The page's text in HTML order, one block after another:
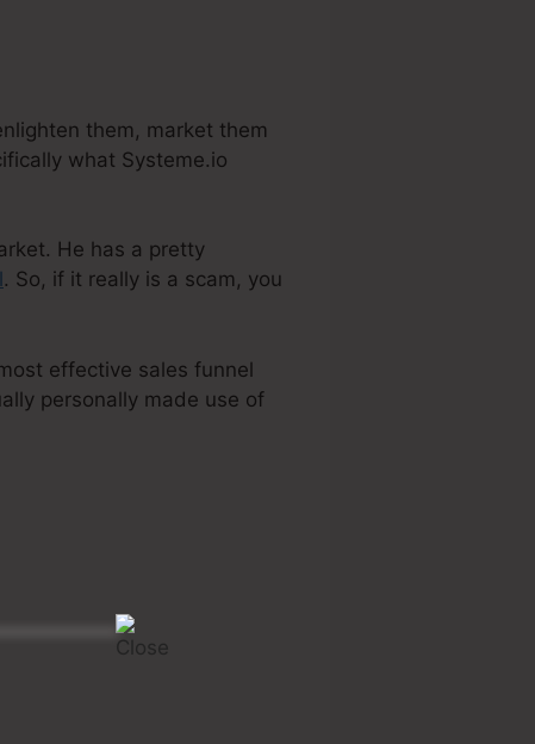
them, market them
what Systeme.io
He has a pretty
. So, if it really is a scam, you
effective sales funnel
personally made use of